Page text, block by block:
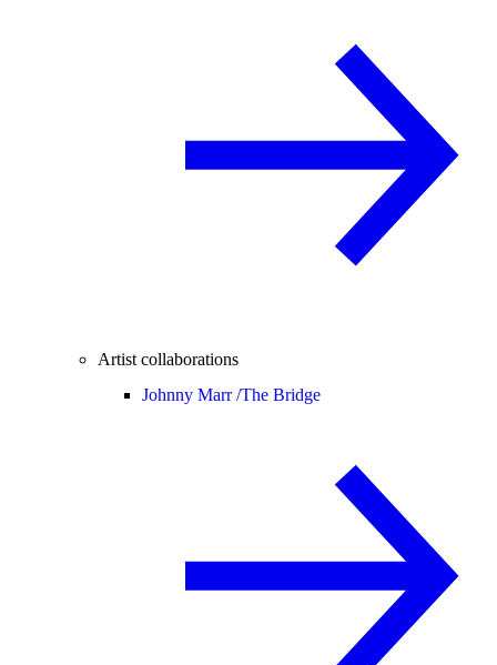
Artist collaborations
Johnny Marr /The Bridge